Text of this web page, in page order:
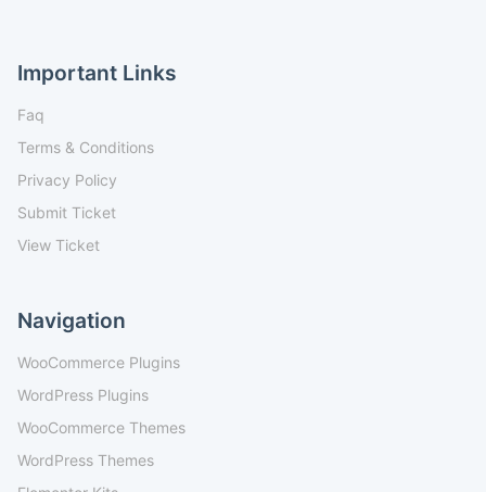
Important Links
Faq
Terms & Conditions
Privacy Policy
Submit Ticket
View Ticket
Navigation
WooCommerce Plugins
WordPress Plugins
WooCommerce Themes
WordPress Themes